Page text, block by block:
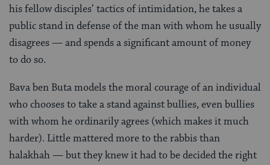
his fellow disciples’ tactics of intimidation, he takes a
public stand in defense of the man with whom he usually
disagrees — and spends a significant amount of money
to do so.
Bava ben Buta models the moral courage of an individual
who chooses to take a stand against bullies, even bullies
with whom he ordinarily agrees (which makes it much
harder). Little mattered more to the rabbis than
halakhah — but they knew it had to be decided the right